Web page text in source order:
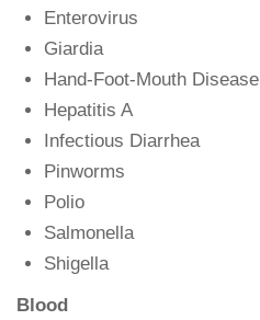
Enterovirus
Giardia
Hand-Foot-Mouth Disease
Hepatitis A
Infectious Diarrhea
Pinworms
Polio
Salmonella
Shigella
Blood